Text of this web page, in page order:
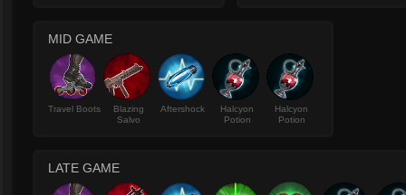
MID GAME
Travel Boots
Blazing
Salvo
Aftershock
Halcyon
Potion
Halcyon
Potion
LATE GAME